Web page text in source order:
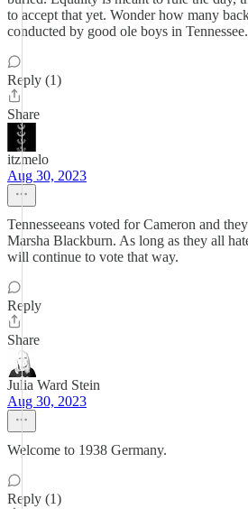
to accept that yet. Wonder how many
conducted by good ole boys in Tennessee.
Reply (1)
Share
itzmelo
Aug 30, 2023
Tennesseeans voted for Cameron and
Marsha Blackburn. As long as they all
will continue to vote that way.
Reply
Share
Julia Ward Stein
Aug 30, 2023
Welcome to 1938 Germany.
Reply (1)